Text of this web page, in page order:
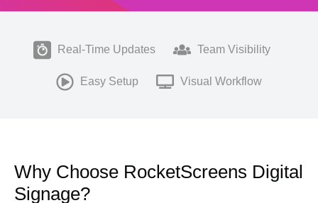
Real-Time Updates Team Visibility
Easy Setup Visual Workflow
Why Choose RocketScreens Digital
Signage?